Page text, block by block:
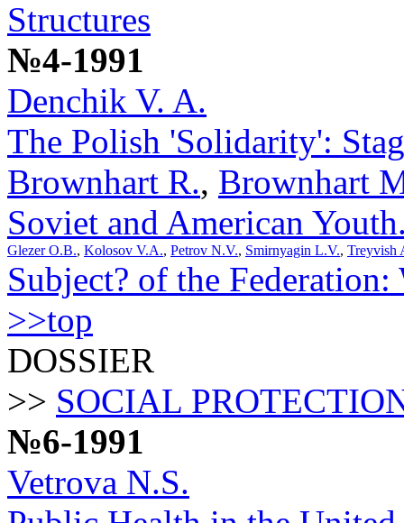
Structures
№4-1991
Denchik V. A.
The Polish 'Solidarity':
Brownhart R., Brownhart
Soviet and American
Glezer O.B., Kolosov V.A., Petrov N.V., Smirnyagin L.V., Treyvish
Subject? of the
>>top
DOSSIER
>> SOCIAL
№6-1991
Vetrova N.S.